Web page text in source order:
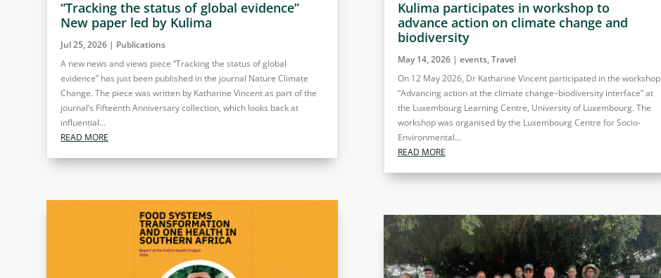
“Tracking the status of global evidence”
New paper led by Kulima
Jul 25, 2026 | Publications
A new news and views piece “Tracking the status of global
evidence” has just been published in the journal Nature Climate
Change. The piece was written by Katharine Vincent as part of the
journal’s Fifteenth Anniversary collection, which looks back at
influential...
READ MORE
Kulima participates in workshop to
advance action on climate change and
biodiversity
May 14, 2026| events,Travel
On 12 May 2026, Dr Katharine Vincent participated in the workshop
“Advancing action at the climate change–biodiversity interface” at
the Luxembourg Learning Centre, University of Luxembourg. The
workshop was organised by the Luxembourg Centre for Socio-
Environmental...
READ MORE